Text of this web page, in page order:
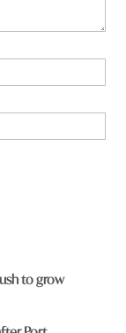
to grow